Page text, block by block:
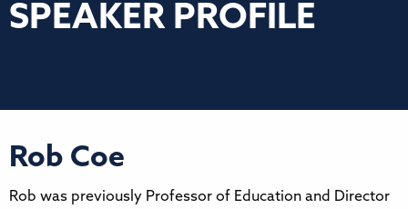
SPEAKER PROFILE
Rob Coe
Rob was previously Professor of Education and Director